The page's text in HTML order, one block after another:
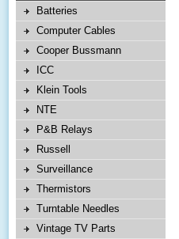
Batteries
Computer Cables
Cooper Bussmann
ICC
Klein Tools
NTE
P&B Relays
Russell
Surveillance
Thermistors
Turntable Needles
Vintage TV Parts